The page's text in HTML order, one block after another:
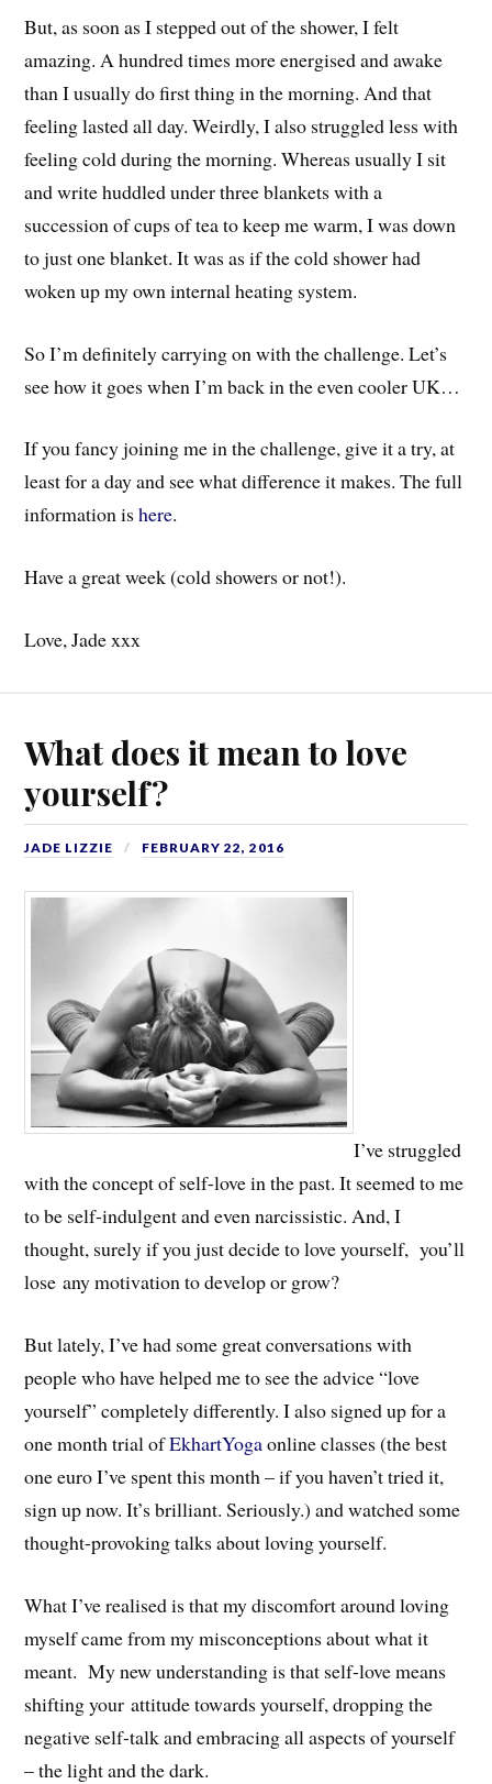
But, as soon as I stepped out of the shower, I felt
amazing. A hundred times more energised and awake
than I usually do first thing in the morning. And that
feeling lasted all day. Weirdly, I also struggled less with
feeling cold during the morning. Whereas usually I sit
and write huddled under three blankets with a
succession of cups of tea to keep me warm, I was down
to just one blanket. It was as if the cold shower had
woken up my own internal heating system.
So I’m definitely carrying on with the challenge. Let’s
see how it goes when I’m back in the even cooler UK…
If you fancy joining me in the challenge, give it a try, at
least for a day and see what difference it makes. The full
information ishere.
Have a great week (cold showers or not!).
Love, Jade xxx
What does it mean to love
yourself?
JADE LIZZIE FEBRUARY 22, 2016
I’ve struggled
with the concept of self-love in the past. It seemed to me
to be self-indulgent and even narcissistic. And, I
thought, surely if you just decide to love yourself, you’ll
lose any motivation to develop or grow?
But lately, I’ve had some great conversations with
people who have helped me to see the advice “love
yourself” completely differently. I also signed up for a
one month trial ofEkhartYogaonline classes (the best
one euro I’ve spent this month – if you haven’t tried it,
sign up now. It’s brilliant. Seriously.) and watched some
thought-provoking talks about loving yourself.
What I’ve realised is that my discomfort around loving
myself came from my misconceptions about what it
meant. My new understanding is that self-love means
shifting your attitude towards yourself, dropping the
negative self-talk and embracing all aspects of yourself
– the light and the dark.